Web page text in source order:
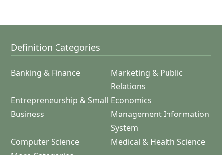
Definition Categories
Banking & Finance
Marketing & Public
Relations
Entrepreneurship & Small
Business
Economics
Management Information
System
Computer Science
Medical & Health Science